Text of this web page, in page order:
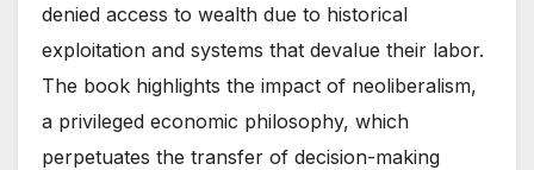
denied access to wealth due to historical
exploitation and systems that devalue their labor.
The book highlights the impact of neoliberalism,
a privileged economic philosophy, which
perpetuates the transfer of decision-making